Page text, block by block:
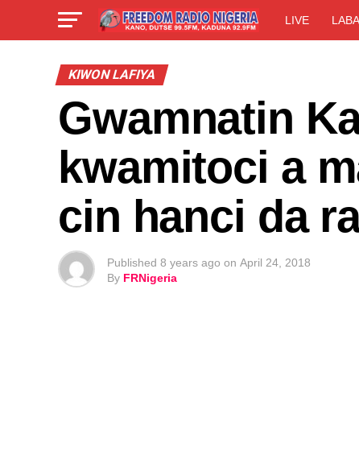
LIVE
KIWON LAFIYA
Gwamnatin
kwamitoci a
cin hanci da
Published 8 years ago on April 24, 2018
By FRNigeria